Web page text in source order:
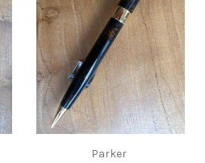
Parker